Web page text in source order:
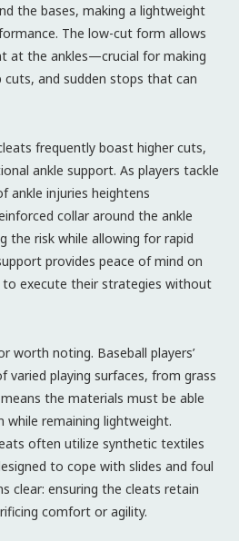
the bases, making a lightweight
The low-cut form allows
at the ankles—crucial for making
and sudden stops that can
frequently boast higher cuts,
ankle support. As players tackle
ankle injuries heightens
collar around the ankle
the risk while allowing for rapid
provides peace of mind on
to execute their strategies without
worth noting. Baseball players’
varied playing surfaces, from grass
the materials must be able
remaining lightweight.
often utilize synthetic textiles
to cope with slides and foul
clear: ensuring the cleats retain
comfort or agility.